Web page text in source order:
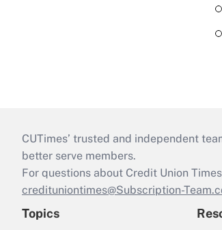
CUTimes’ trusted and independent
better serve members.
For questions about Credit Union
credituniontimes@Subscription-
Topics